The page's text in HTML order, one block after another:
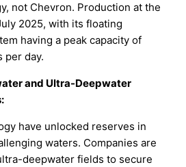
not Chevron. Production at the
2025, with its floating
having a peak capacity of
per day.
and Ultra-Deepwater
have unlocked reserves in
waters. Companies are
deepwater fields to secure